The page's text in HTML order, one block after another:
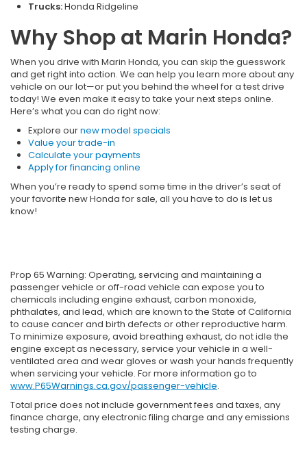
Trucks:Honda Ridgeline
Why Shop at Marin Honda?
When you drive with Marin Honda, you can skip the guesswork
and get right into action. We can help you learn more about any
vehicle on our lot—or put you behind the wheel for a test drive
today! We even make it easy to take your next steps online.
Here’s what you can do right now:
Explore ournew model specials
Value your trade-in
Calculate your payments
Apply for financing online
When you’re ready to spend some time in the driver’s seat of
your favorite new Honda for sale, all you have to do is let us
know!
Prop 65 Warning: Operating, servicing and maintaining a
passenger vehicle or off-road vehicle can expose you to
chemicals including engine exhaust, carbon monoxide,
phthalates, and lead, which are known to the State of California
to cause cancer and birth defects or other reproductive harm.
To minimize exposure, avoid breathing exhaust, do not idle the
engine except as necessary, service your vehicle in a well-
ventilated area and wear gloves or wash your hands frequently
when servicing your vehicle. For more information go to
www.P65Warnings.ca.gov/passenger-vehicle.
Total price does not include government fees and taxes, any
finance charge, any electronic filing charge and any emissions
testing charge.